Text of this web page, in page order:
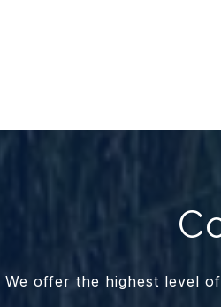
We offer the highest level